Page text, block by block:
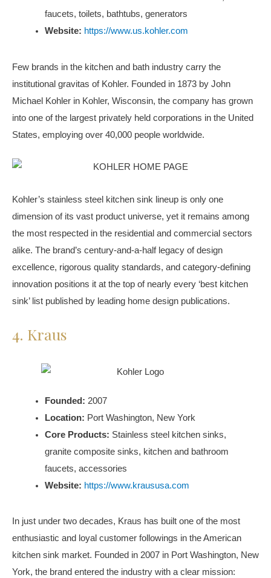
faucets, toilets, bathtubs, generators
Website: https://www.us.kohler.com
Few brands in the kitchen and bath industry carry the
institutional gravitas of Kohler. Founded in 1873 by John
Michael Kohler in Kohler, Wisconsin, the company has grown
into one of the largest privately held corporations in the United
States, employing over 40,000 people worldwide.
Kohler’s stainless steel kitchen sink lineup is only one
dimension of its vast product universe, yet it remains among
the most respected in the residential and commercial sectors
alike. The brand’s century-and-a-half legacy of design
excellence, rigorous quality standards, and category-defining
innovation positions it at the top of nearly every ‘best kitchen
sink’ list published by leading home design publications.
4. Kraus
Founded: 2007
Location: Port Washington, New York
Core Products: Stainless steel kitchen sinks,
granite composite sinks, kitchen and bathroom
faucets, accessories
Website: https://www.kraususa.com
In just under two decades, Kraus has built one of the most
enthusiastic and loyal customer followings in the American
kitchen sink market. Founded in 2007 in Port Washington, New
York, the brand entered the industry with a clear mission: